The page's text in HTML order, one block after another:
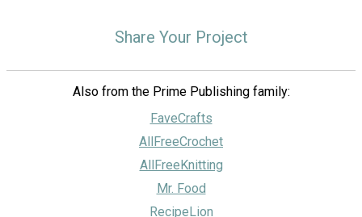
Share Your Project
Also from the Prime Publishing family:
FaveCrafts
AllFreeCrochet
AllFreeKnitting
Mr. Food
RecipeLion